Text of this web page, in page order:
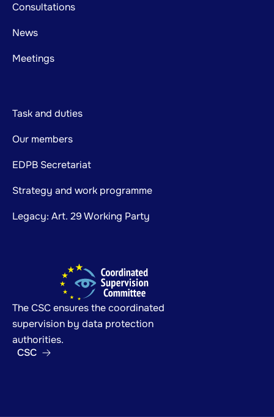
Consultations
News
Meetings
Task and duties
Our members
EDPB Secretariat
Strategy and work programme
Legacy: Art. 29 Working Party
The CSC ensures the coordinated
supervision by data protection
authorities.
CSC